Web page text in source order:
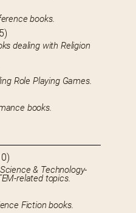
books.
dealing with Religion
Role Playing Games.
books.
& Technology-
related topics.
Fiction books.